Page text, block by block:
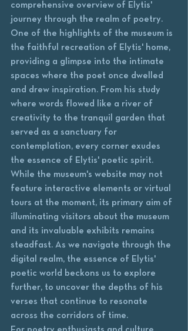
comprehensive overview of Elytis'
journey through the realm of poetry.
One of the highlights of the museum is
the faithful recreation of Elytis' home,
providing a glimpse into the intimate
spaces where the poet once dwelled
and drew inspiration. From his study
where words flowed like a river of
creativity to the tranquil garden that
served as a sanctuary for
contemplation, every corner exudes
the essence of Elytis' poetic spirit.
While the museum's website may not
feature interactive elements or virtual
tours at the moment, its primary aim of
illuminating visitors about the museum
and its invaluable exhibits remains
steadfast. As we navigate through the
digital realm, the essence of Elytis'
poetic world beckons us to explore
further, to uncover the depths of his
verses that continue to resonate
across the corridors of time.
For poetry enthusiasts and culture